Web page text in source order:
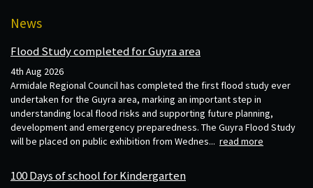
News
Flood Study completed for Guyra area
4th Aug 2026
Armidale Regional Council has completed the first flood study ever
undertaken for the Guyra area, marking an important step in
understanding local flood risks and supporting future planning,
development and emergency preparedness. The Guyra Flood Study
will be placed on public exhibition from Wednes... read more
100 Days of school for Kindergarten